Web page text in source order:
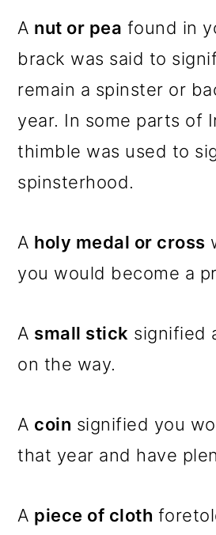
A nut or pea found in
brack was said to
remain a spinster or
year. In some parts of
thimble was used to
spinsterhood.
A holy medal or cross
you would become a
A small stick signified
on the way.
A coin signified you
that year and have
A piece of cloth